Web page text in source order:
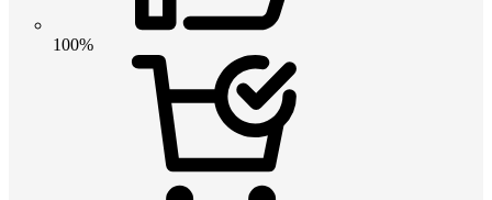
100%